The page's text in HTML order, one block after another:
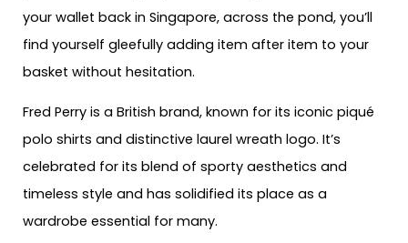
your wallet back in Singapore, across the pond, you’ll
find yourself gleefully adding item after item to your
basket without hesitation.
Fred Perry is a British brand, known for its iconic piqué
polo shirts and distinctive laurel wreath logo. It’s
celebrated for its blend of sporty aesthetics and
timeless style and has solidified its place as a
wardrobe essential for many.